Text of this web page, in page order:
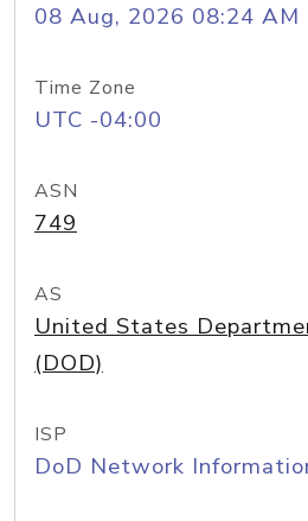
08 Aug, 2026 08:24 AM
Time Zone
UTC -04:00
ASN
749
AS
United States
(DOD)
ISP
DoD Network